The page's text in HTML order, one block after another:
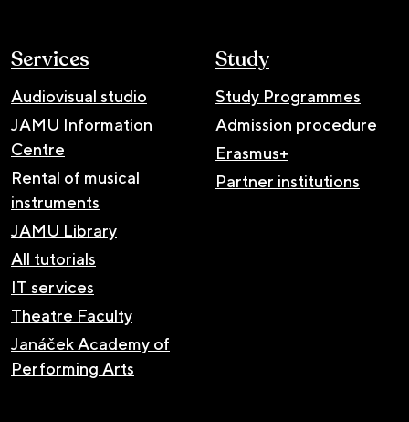
Services
Audiovisual studio
JAMU Information
Centre
Rental of musical
instruments
JAMU Library
All tutorials
IT services
Theatre Faculty
Janáček Academy of
Performing Arts
Study
Study Programmes
Admission procedure
Erasmus+
Partner institutions